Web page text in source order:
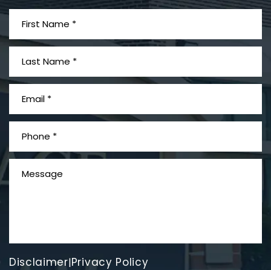
Disclaimer|Privacy Policy